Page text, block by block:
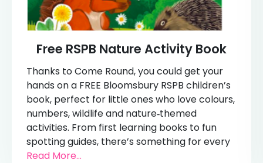
Free RSPB Nature Activity Book
Thanks to Come Round, you could get your
hands on a FREE Bloomsbury RSPB children’s
book, perfect for little ones who love colours,
numbers, wildlife and nature‑themed
activities. From first learning books to fun
spotting guides, there’s something for every
Read More...